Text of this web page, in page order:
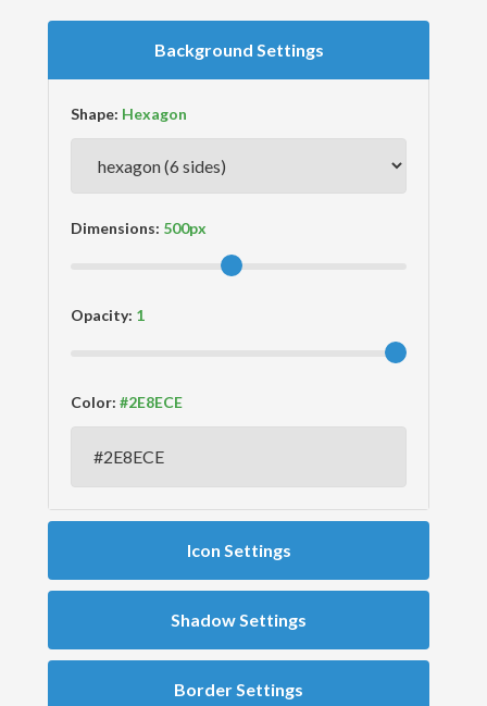
Background Settings
Shape:
Dimensions:
Opacity:
Color:
Icon Settings
Shadow Settings
Border Settings